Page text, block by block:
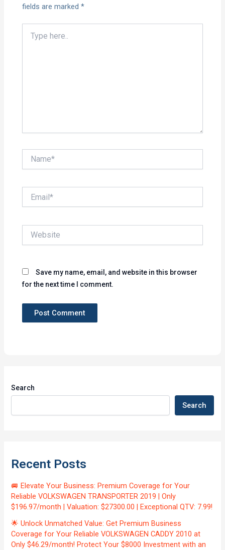
fields are marked*
here..
Save my name, email, and website in this browser
for the next time I comment.
Search
Search
Recent Posts
🚐 Elevate Your Business: Premium Coverage for Your
Reliable VOLKSWAGEN TRANSPORTER 2019 | Only
$196.97/month | Valuation: $27300.00 | Exceptional QTV: 7.99!
🌟 Unlock Unmatched Value: Get Premium Business
Coverage for Your Reliable VOLKSWAGEN CADDY 2010 at
Only $46.29/month! Protect Your $8000 Investment with an